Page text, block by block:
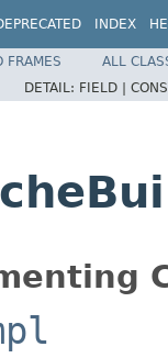
INDEX
FRAMES
ALL
DETAIL: FIELD |